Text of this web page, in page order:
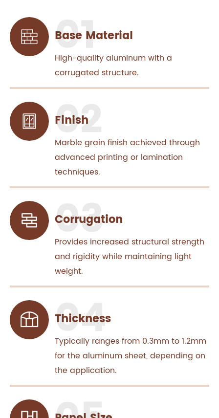
Base Material
High-quality aluminum with a
corrugated structure.
Finish
Marble grain finish achieved through
advanced printing or lamination
techniques.
Corrugation
Provides increased structural strength
and rigidity while maintaining light
weight.
Thickness
Typically ranges from 0.3mm to 1.2mm
for the aluminum sheet, depending on
the application.